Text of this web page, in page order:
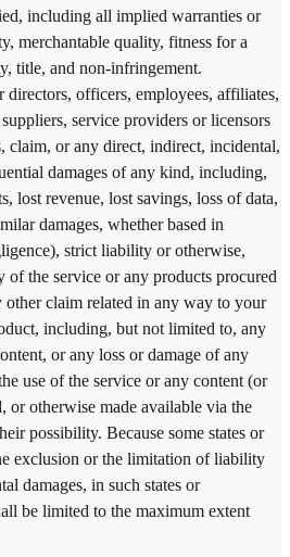
including all implied warranties or
merchantable quality, fitness for a
title, and non-infringement.
directors, officers, employees, affiliates,
service providers or licensors
claim, or any direct, indirect, incidental,
damages of any kind, including,
lost revenue, lost savings, loss of data,
damages, whether based in
strict liability or otherwise,
the service or any products procured
other claim related in any way to your
including, but not limited to, any
or any loss or damage of any
use of the service or any content (or
or otherwise made available via the
possibility. Because some states or
exclusion or the limitation of liability
damages, in such states or
be limited to the maximum extent